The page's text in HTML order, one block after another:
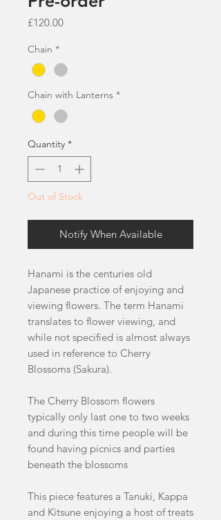
£120.00Price
Chain *
Chain with Lanterns *
Quantity *
Out of Stock
Notify When Available
Hanami is the centuries old
Japanese practice of enjoying and
viewing flowers. The term Hanami
translates to flower viewing, and
while not specified is almost always
used in reference to Cherry
Blossoms (Sakura).
The Cherry Blossom flowers
typically only last one to two weeks
and during this time people will be
found having picnics and parties
beneath the blossoms
This piece features a Tanuki, Kappa
and Kitsune enjoying a host of treats